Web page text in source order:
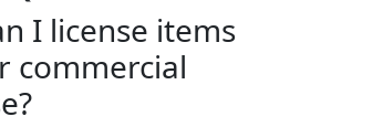
I license items
commercial